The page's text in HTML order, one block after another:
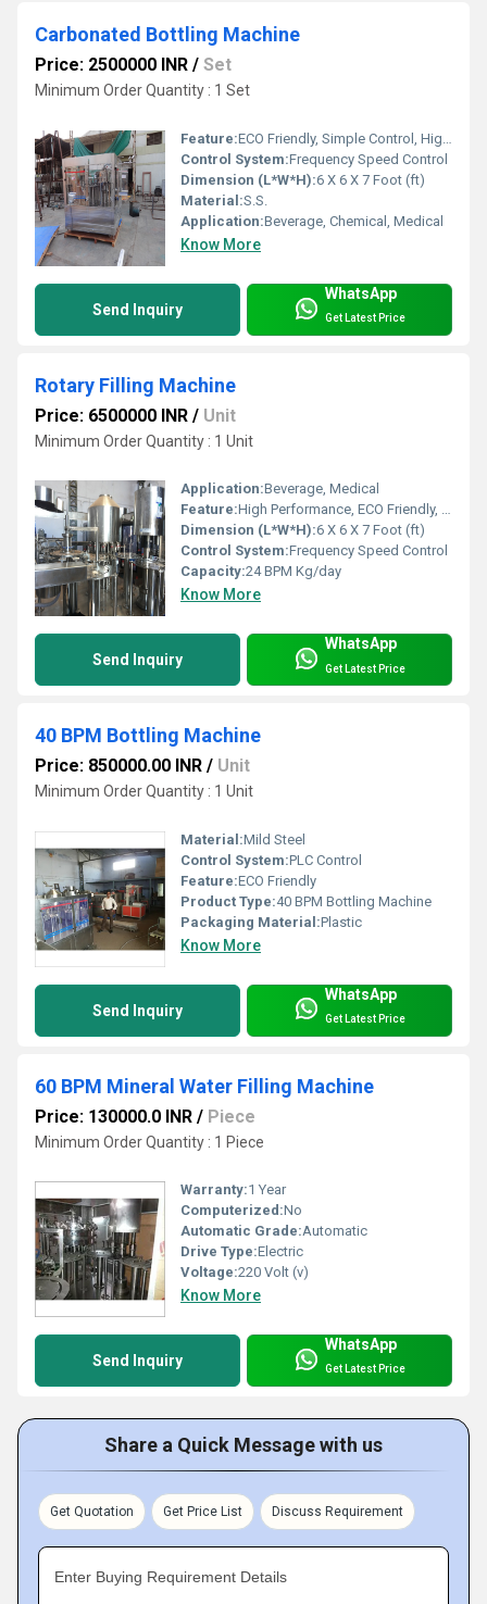
Carbonated Bottling Machine
Price: 2500000 INR / Set
Minimum Order Quantity : 1 Set
Feature:ECO Friendly, Simple Control, High Performance, Low Noise, Lower Energy Consumption, Stable Performance, High Efficiency
Control System:Frequency Speed Control
Dimension (L*W*H):6 X 6 X 7 Foot (ft)
Material:S.S.
Application:Beverage, Chemical, Medical
Know More
Send Inquiry
WhatsApp
Get Latest Price
Rotary Filling Machine
Price: 6500000 INR / Unit
Minimum Order Quantity : 1 Unit
Application:Beverage, Medical
Feature:High Performance, ECO Friendly, Simple Control, Low Noise, Lower Energy Consumption, High Efficiency, Stable Performance
Dimension (L*W*H):6 X 6 X 7 Foot (ft)
Control System:Frequency Speed Control
Capacity:24 BPM Kg/day
Know More
Send Inquiry
WhatsApp
Get Latest Price
40 BPM Bottling Machine
Price: 850000.00 INR / Unit
Minimum Order Quantity : 1 Unit
Material:Mild Steel
Control System:PLC Control
Feature:ECO Friendly
Product Type:40 BPM Bottling Machine
Packaging Material:Plastic
Know More
Send Inquiry
WhatsApp
Get Latest Price
60 BPM Mineral Water Filling Machine
Price: 130000.0 INR / Piece
Minimum Order Quantity : 1 Piece
Warranty:1 Year
Computerized:No
Automatic Grade:Automatic
Drive Type:Electric
Voltage:220 Volt (v)
Know More
Send Inquiry
WhatsApp
Get Latest Price
Share a Quick Message with us
Get Quotation Get Price List Discuss Requirement
Enter Buying Requirement Details